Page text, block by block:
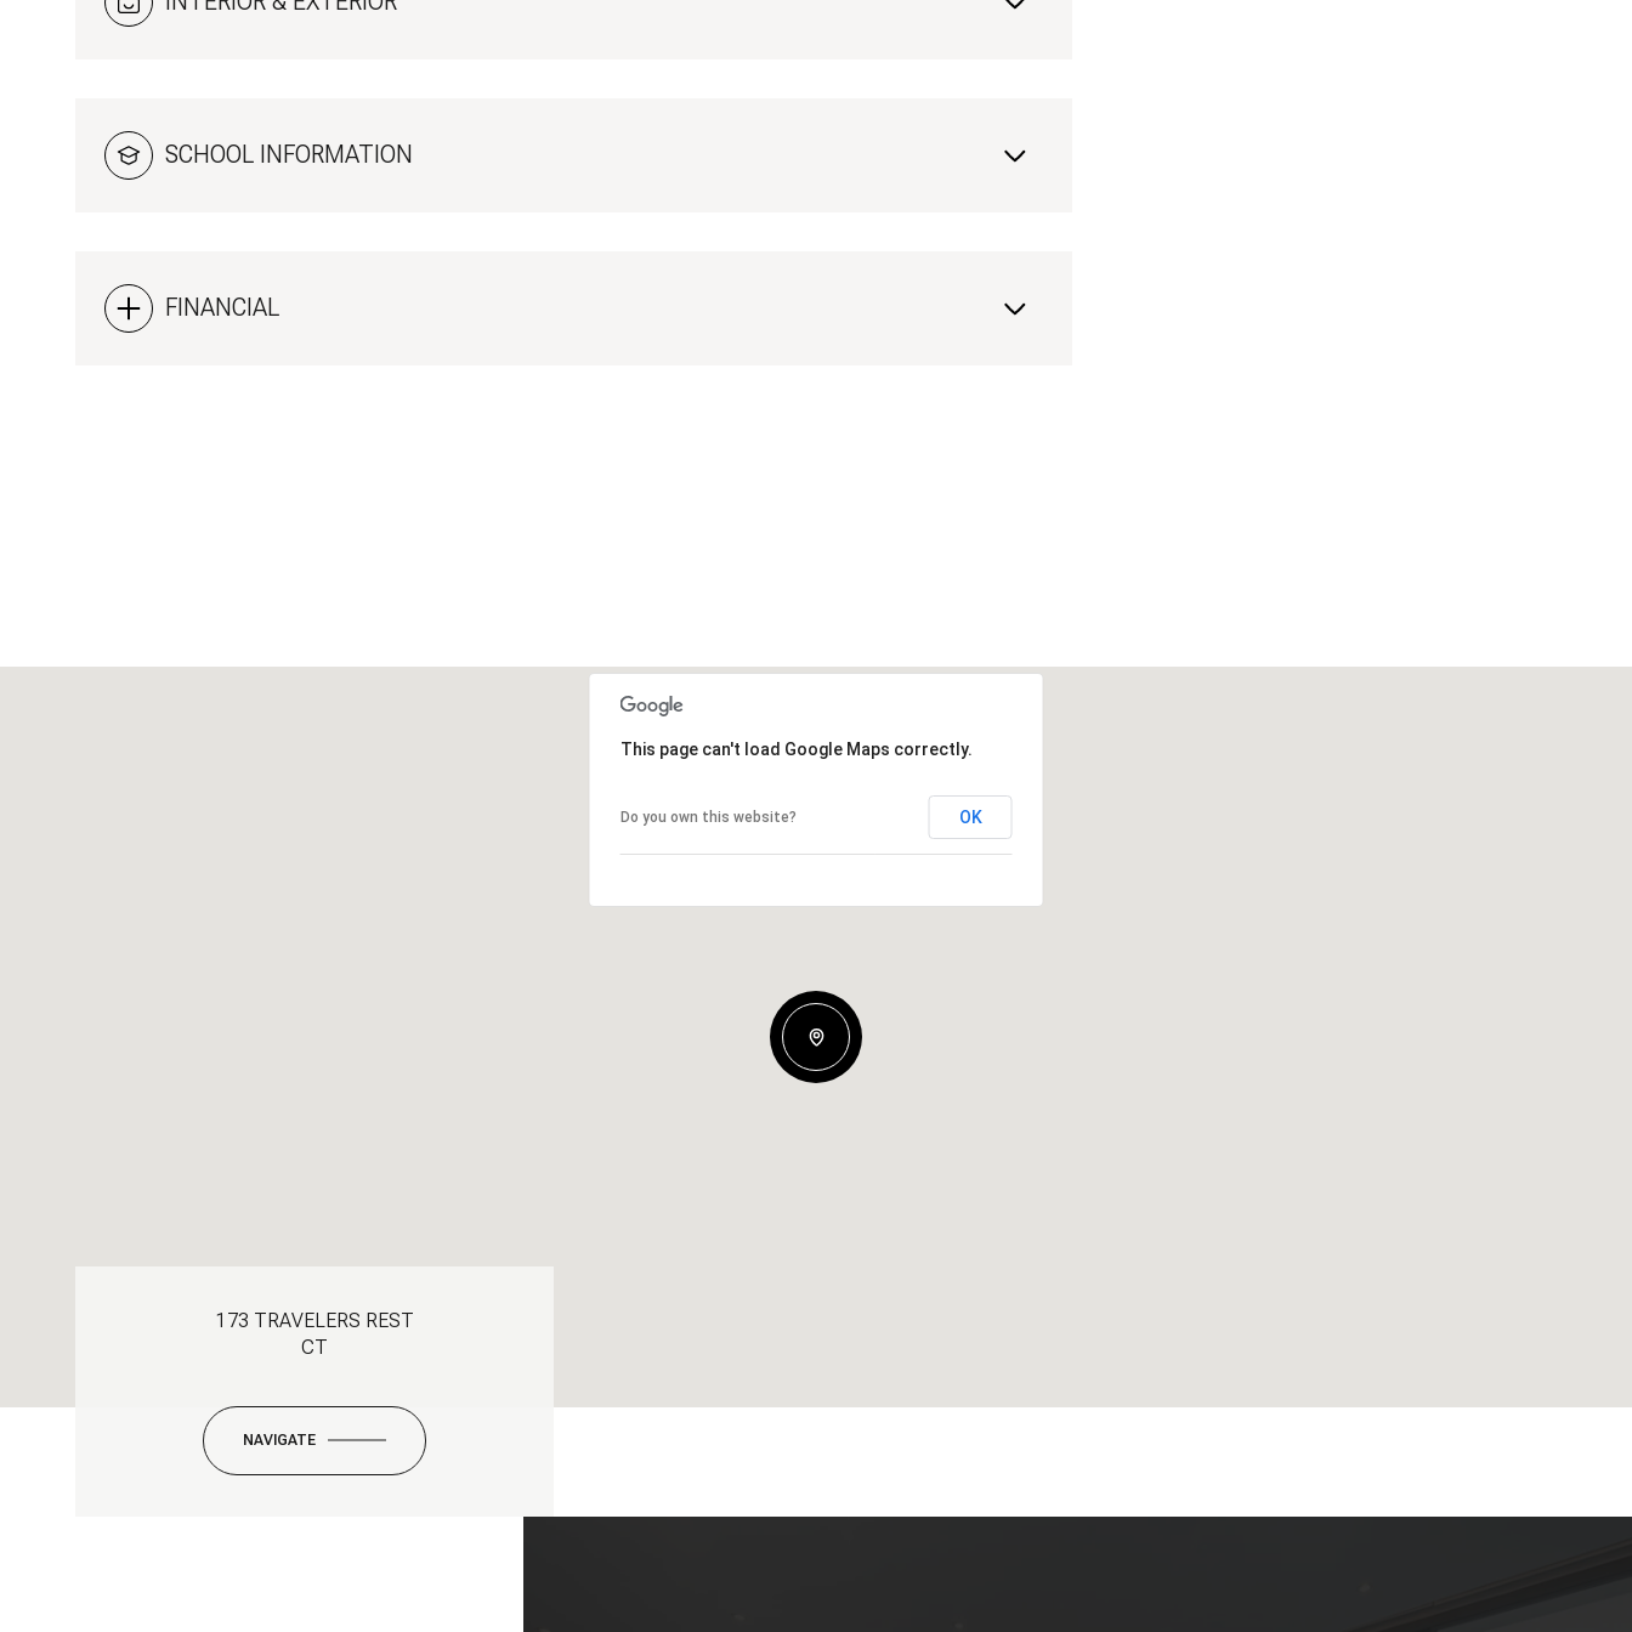
SCHOOL INFORMATION
FINANCIAL
This page can't load Google Maps correctly.
Do you own this website? OK
173 TRAVELERS REST
CT
NAVIGATE